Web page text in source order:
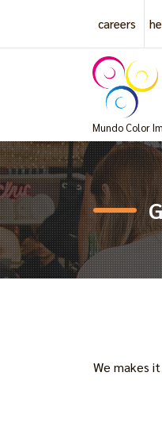
content
careers
Mundo Color
We makes